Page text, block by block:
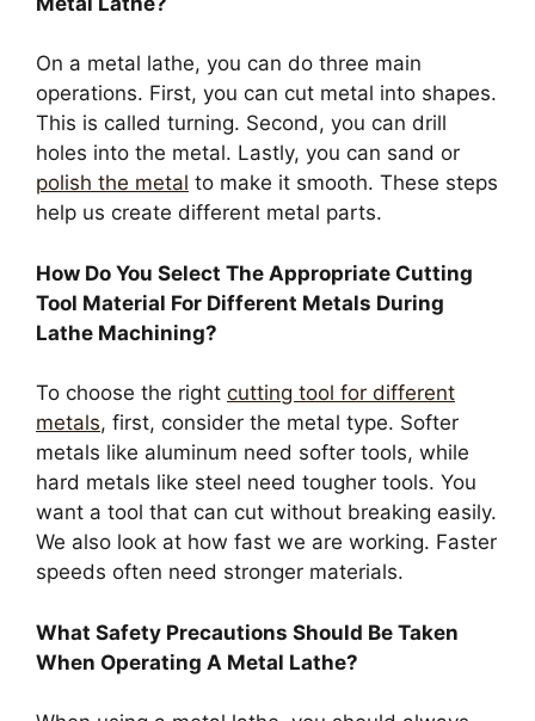
On a metal lathe, you can do three main
operations. First, you can cut metal into shapes.
This is called turning. Second, you can drill
holes into the metal. Lastly, you can sand or
polish the metal to make it smooth. These steps
help us create different metal parts.
How Do You Select The Appropriate Cutting
Tool Material For Different Metals During
Lathe Machining?
To choose the right cutting tool for different
metals, first, consider the metal type. Softer
metals like aluminum need softer tools, while
hard metals like steel need tougher tools. You
want a tool that can cut without breaking easily.
We also look at how fast we are working. Faster
speeds often need stronger materials.
What Safety Precautions Should Be Taken
When Operating A Metal Lathe?